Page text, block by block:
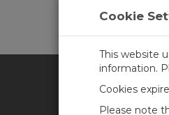
Cookie
This website
information.
Cookies
Please note